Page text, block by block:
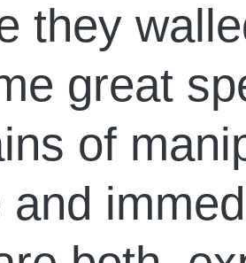
they
great
of
and